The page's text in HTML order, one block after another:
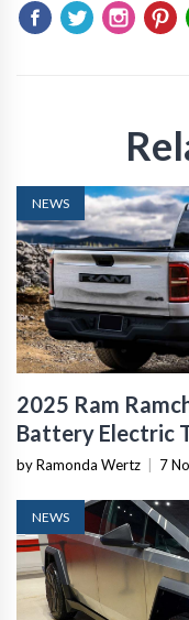
NEWS
2025 Ram
Battery Electric
by Ramonda Wertz 7
NEWS